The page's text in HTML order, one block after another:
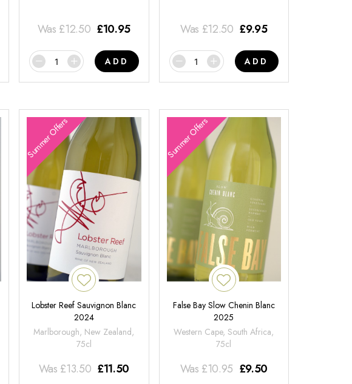
Was £12.50 £10.95
ADD
Was £12.50 £9.95
ADD
Summer Offers
Lobster Reef Sauvignon Blanc
2024
Marlborough, New Zealand,
75cl
Was £13.50 £11.50
Summer Offers
False Bay Slow Chenin Blanc
2025
Western Cape, South Africa,
75cl
Was £10.95 £9.50